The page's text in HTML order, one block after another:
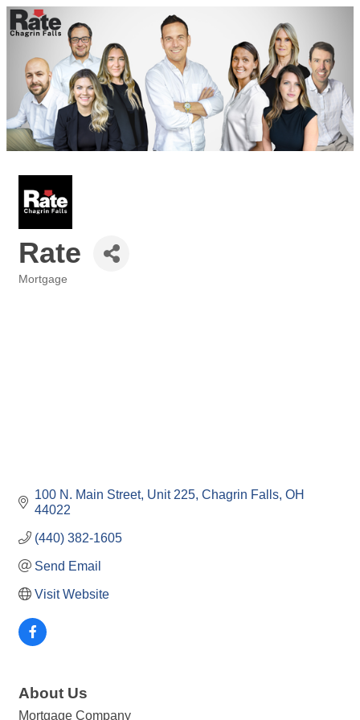
Rate
Mortgage
100 N. Main Street Unit 225 Chagrin Falls OH
44022
(440) 382-1605
Send Email
Visit Website
About Us
Mortgage Company